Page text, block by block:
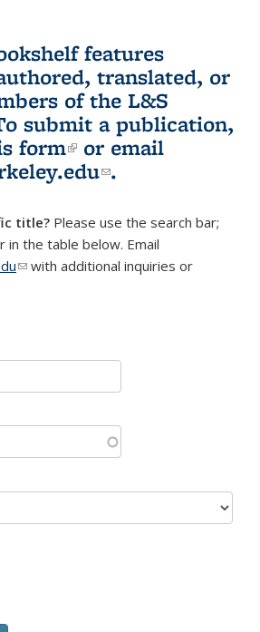
features
translated, or
of the L&S
submit a publication,
form(link is external)
or email
(link sends e-
.
title? Please use the search bar;
in the table below. Email
(link sends e-mail)
with additional inquiries or